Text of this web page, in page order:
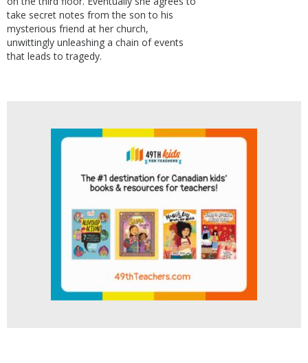
take secret notes from the son to his
mysterious friend at her church,
unwittingly unleashing a chain of events
that leads to tragedy.